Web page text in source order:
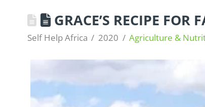
GRACE’S RECIPE FOR
Self Help Africa 2020 Agriculture &